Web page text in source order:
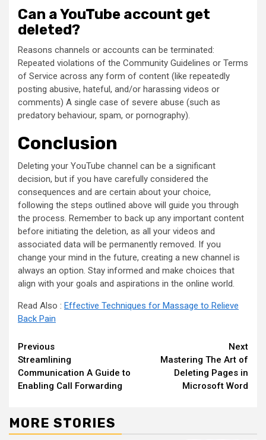
Can a YouTube account get
deleted?
Reasons channels or accounts can be terminated:
Repeated violations of the Community Guidelines or Terms
of Service across any form of content (like repeatedly
posting abusive, hateful, and/or harassing videos or
comments) A single case of severe abuse (such as
predatory behaviour, spam, or pornography).
Conclusion
Deleting your YouTube channel can be a significant
decision, but if you have carefully considered the
consequences and are certain about your choice,
following the steps outlined above will guide you through
the process. Remember to back up any important content
before initiating the deletion, as all your videos and
associated data will be permanently removed. If you
change your mind in the future, creating a new channel is
always an option. Stay informed and make choices that
align with your goals and aspirations in the online world.
Read Also : Effective Techniques for Massage to Relieve
Back Pain
Continue
Reading
Previous
Streamlining
Communication A Guide to
Enabling Call Forwarding
Next
Mastering The Art of
Deleting Pages in
Microsoft Word
MORE STORIES